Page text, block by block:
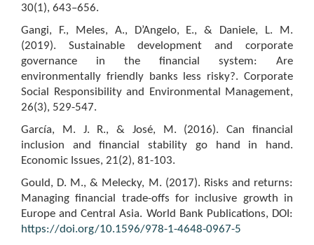
30(1), 643–656.
Gangi, F., Meles, A., D’Angelo, E., & Daniele, L. M.
(2019). Sustainable development and corporate
governance in the financial system: Are
environmentally friendly banks less risky?. Corporate
Social Responsibility and Environmental Management,
26(3), 529-547.
García, M. J. R., & José, M. (2016). Can financial
inclusion and financial stability go hand in hand.
Economic Issues, 21(2), 81-103.
Gould, D. M., & Melecky, M. (2017). Risks and returns:
Managing financial trade-offs for inclusive growth in
Europe and Central Asia. World Bank Publications, DOI:
https://doi.org/10.1596/978-1-4648-0967-5